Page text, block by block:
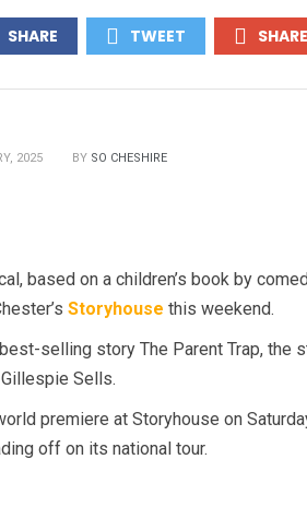
SHARE TWEET SHARE
2025 BY SO CHESHIRE
based on a children’s book by
Storyhouse this weekend.
selling story The Parent Trap, the
Sells.
premiere at Storyhouse on
off on its national tour.